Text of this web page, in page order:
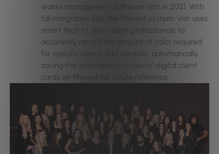
waste management software Vish in 2021. With
full integration into the Phorest system, Vish uses
smart tech to allow salon professionals to
accurately record the amount of color required
for specific clients and services, automatically
saving this information to clients’ digital client
cards on Phorest for future reference.